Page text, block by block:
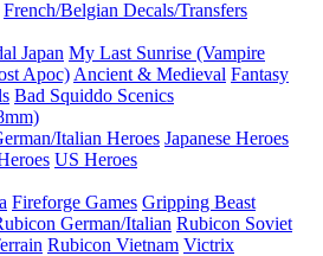
French/Belgian Decals/Transfers
Japan My Last Sunrise (Vampire
Apoc) Ancient & Medieval Fantasy
Bad Squiddo Scenics
Italian Heroes Japanese Heroes
US Heroes
Fireforge Games Gripping Beast
German/Italian Rubicon Soviet
Rubicon Vietnam Victrix